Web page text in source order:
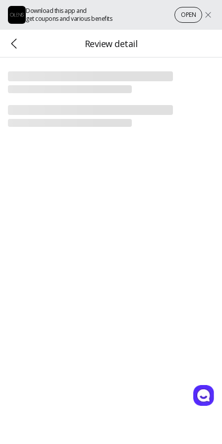
Download this app and
get coupons and various benefits
OPEN
Review detail